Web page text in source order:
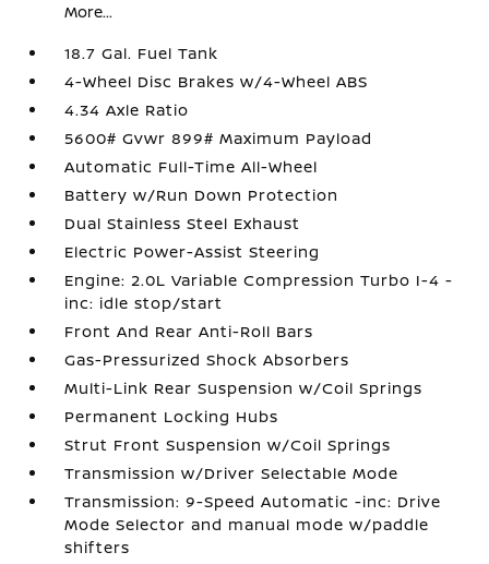
More...
18.7 Gal. Fuel Tank
4-Wheel Disc Brakes w/4-Wheel ABS
4.34 Axle Ratio
5600# Gvwr 899# Maximum Payload
Automatic Full-Time All-Wheel
Battery w/Run Down Protection
Dual Stainless Steel Exhaust
Electric Power-Assist Steering
Engine: 2.0L Variable Compression Turbo I-4 -
inc: idle stop/start
Front And Rear Anti-Roll Bars
Gas-Pressurized Shock Absorbers
Multi-Link Rear Suspension w/Coil Springs
Permanent Locking Hubs
Strut Front Suspension w/Coil Springs
Transmission w/Driver Selectable Mode
Transmission: 9-Speed Automatic -inc: Drive
Mode Selector and manual mode w/paddle
shifters